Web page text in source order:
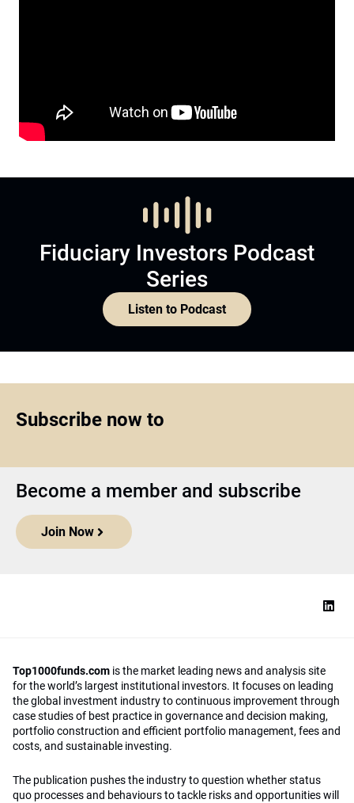
Fiduciary Investors Podcast
Series
Listen to Podcast
Subscribe now to
Become a member and subscribe
Join Now
Top1000funds.com is the market leading news and analysis site
for the world’s largest institutional investors. It focuses on leading
the global investment industry to continuous improvement through
case studies of best practice in governance and decision making,
portfolio construction and efficient portfolio management, fees and
costs, and sustainable investing.
The publication pushes the industry to question whether status
quo processes and behaviours to tackle risks and opportunities will